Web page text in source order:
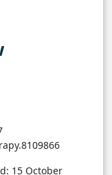
15 October